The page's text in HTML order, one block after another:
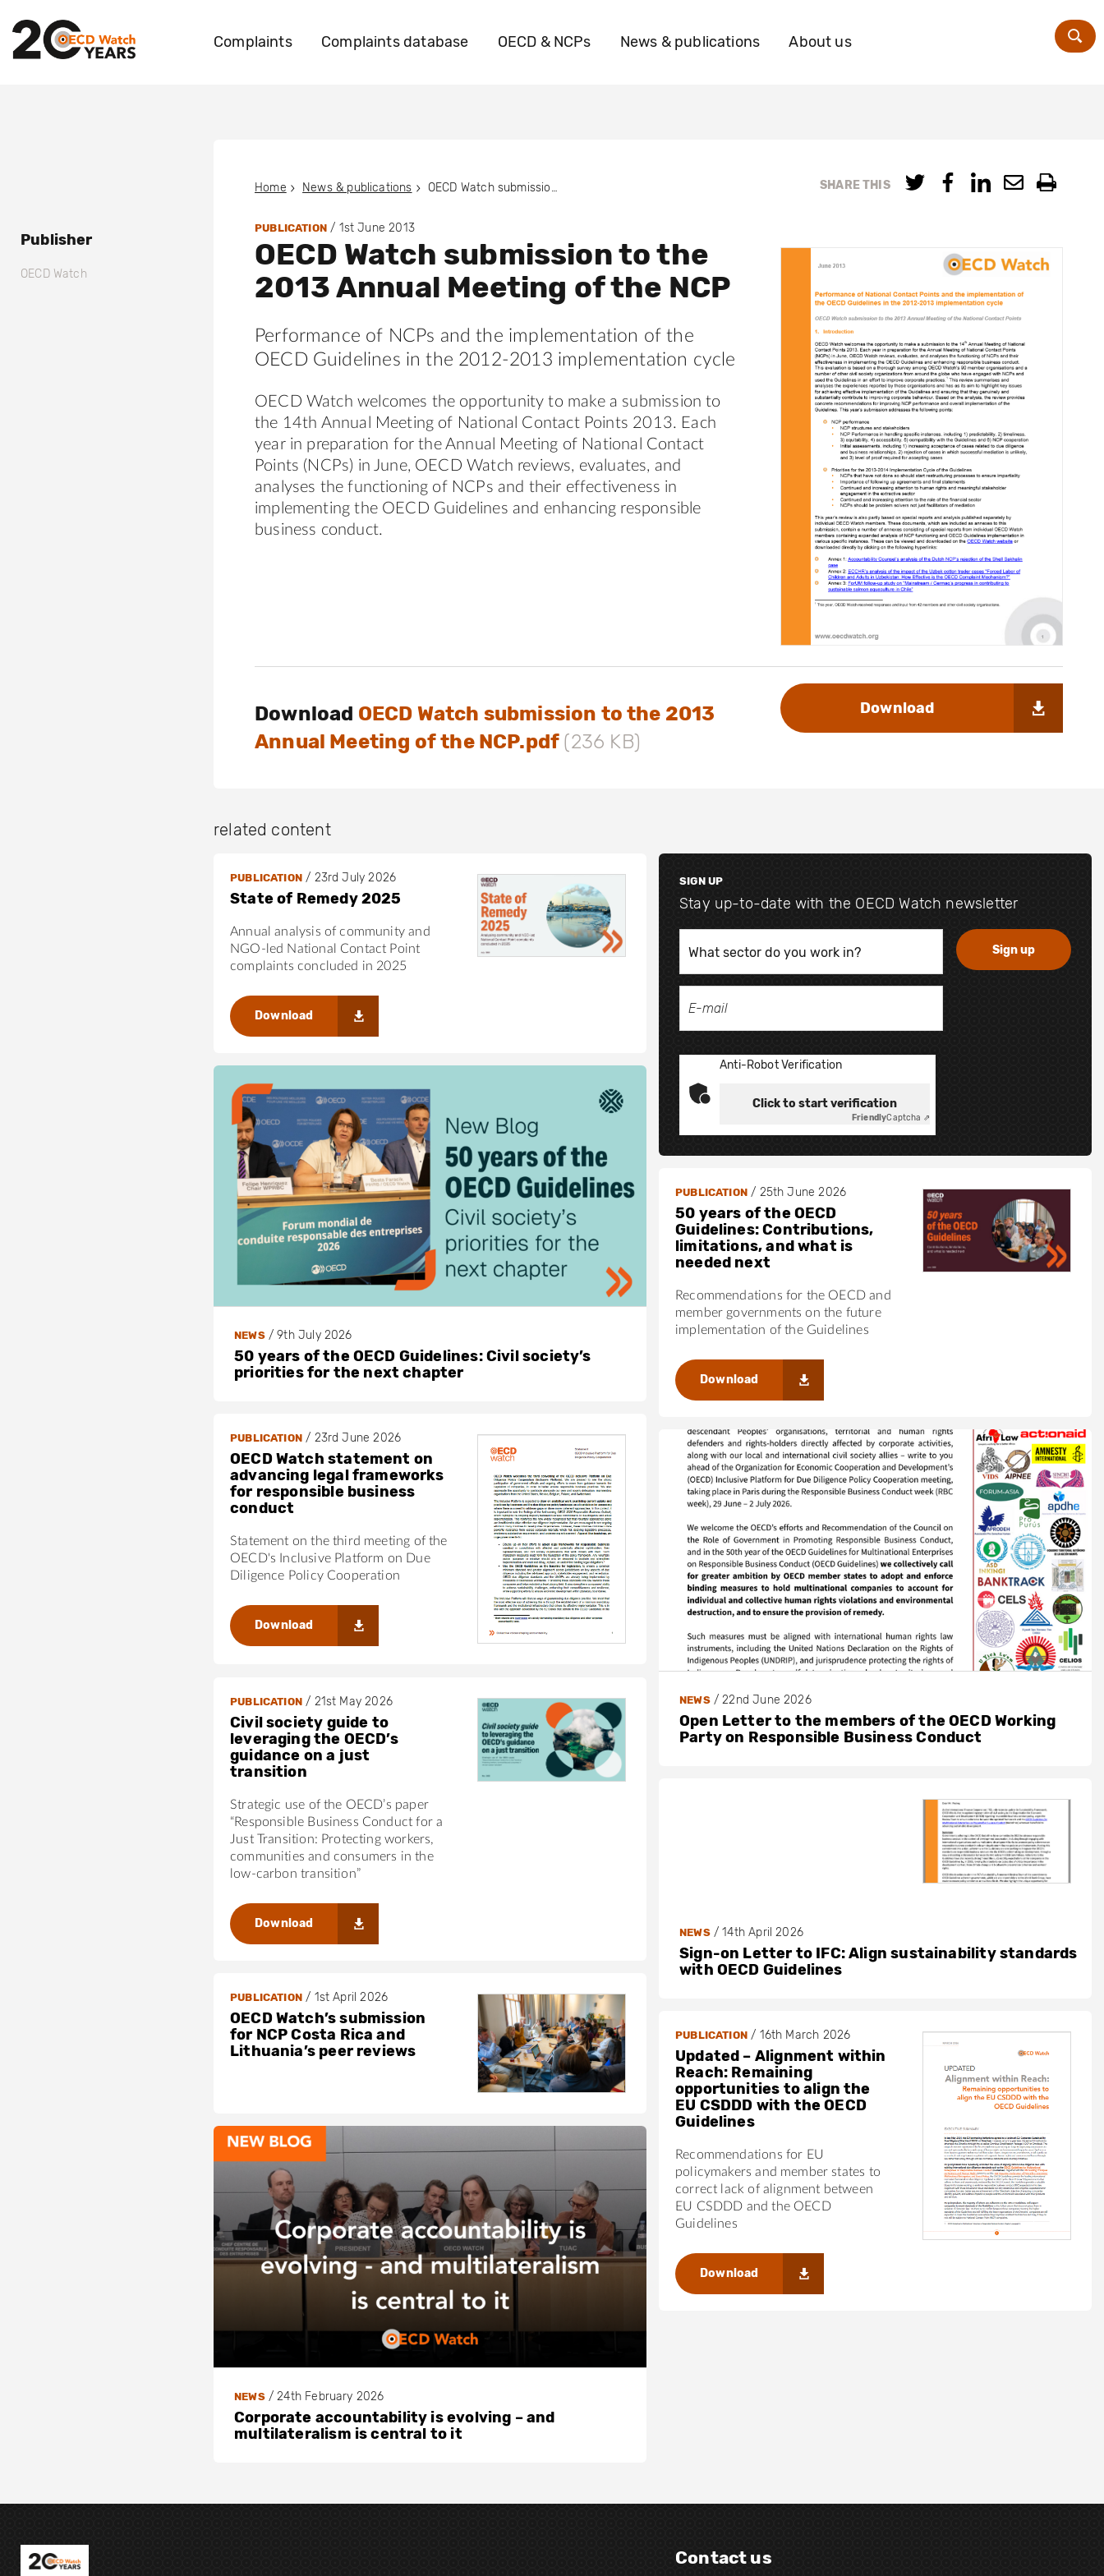
Complaints Complaints database OECD & NCPs News & publications About us
Publisher
OECD Watch
SHARE THIS
Home News & publications OECD Watch submission to the 2013 Annual Meeting of the NCP
PUBLICATION/ 1st June 2013
OECD Watch submission to the
2013 Annual Meeting of the NCP
Performance of NCPs and the implementation of the
OECD Guidelines in the 2012-2013 implementation cycle
OECD Watch welcomes the opportunity to make a submission to
the 14th Annual Meeting of National Contact Points 2013. Each
year in preparation for the Annual Meeting of National Contact
Points (NCPs) in June, OECD Watch reviews, evaluates, and
analyses the functioning of NCPs and their effectiveness in
implementing the OECD Guidelines and enhancing responsible
business conduct.
Download OECD Watch submission to the 2013
Annual Meeting of the NCP.pdf (236 KB)
Download
related content
PUBLICATION/ 23rd July 2026
State of Remedy 2025
Annual analysis of community and
NGO-led National Contact Point
complaints concluded in 2025
Download
SIGN UP
Stay up-to-date with the OECD Watch newsletter
Anti-Robot Verification
Click to start verification
FriendlyCaptcha ⇗
NEWS/9th July 2026
50 years of the OECD Guidelines: Civil society’s
priorities for the next chapter
PUBLICATION/ 25th June 2026
50 years of the OECD
Guidelines: Contributions,
limitations, and what is
needed next
Recommendations for the OECD and
member governments on the future
implementation of the Guidelines
Download
PUBLICATION/ 23rd June 2026
OECD Watch statement on
advancing legal frameworks
for responsible business
conduct
Statement on the third meeting of the
OECD's Inclusive Platform on Due
Diligence Policy Cooperation
Download
NEWS/22nd June 2026
Open Letter to the members of the OECD Working
Party on Responsible Business Conduct
PUBLICATION/ 21st May 2026
Civil society guide to
leveraging the OECD’s
guidance on a just
transition
Strategic use of the OECD’s paper
“Responsible Business Conduct for a
Just Transition: Protecting workers,
communities and consumers in the
low-carbon transition”
Download
NEWS/14th April 2026
Sign-on Letter to IFC: Align sustainability standards
with OECD Guidelines
PUBLICATION/ 1st April 2026
OECD Watch’s submission
for NCP Costa Rica and
Lithuania’s peer reviews
PUBLICATION/ 16th March 2026
Updated – Alignment within
Reach: Remaining
opportunities to align the
EU CSDDD with the OECD
Guidelines
Recommendations for EU
policymakers and member states to
correct lack of alignment between
EU CSDDD and the OECD
Guidelines
Download
NEWS/24th February 2026
Corporate accountability is evolving – and
multilateralism is central to it
Contact us